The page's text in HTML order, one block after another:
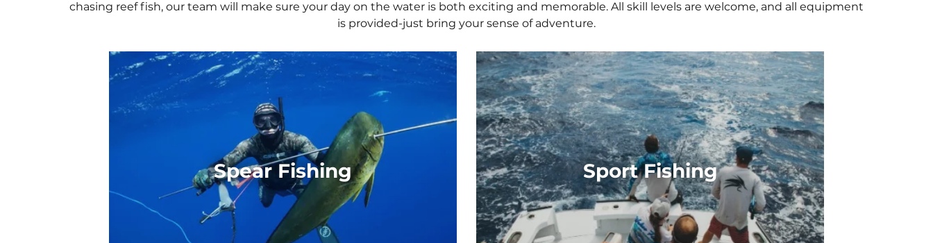
Aboard Mile Mark
Private Sunset Cruise Aboard Smooth
Recovery
Smooth Recovery Private Sunset
Cruise From The Buccaneer To
Christiansted
chasing reef fish, our team will make sure your day on the water is both exciting and memorable. All skill levels are welcome, and all equipment
is provided-just bring your sense of adventure.
Spear Fishing Sport Fishing